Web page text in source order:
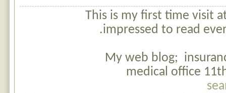
This is my first time visit
impressed to read
My web blog;
medical office